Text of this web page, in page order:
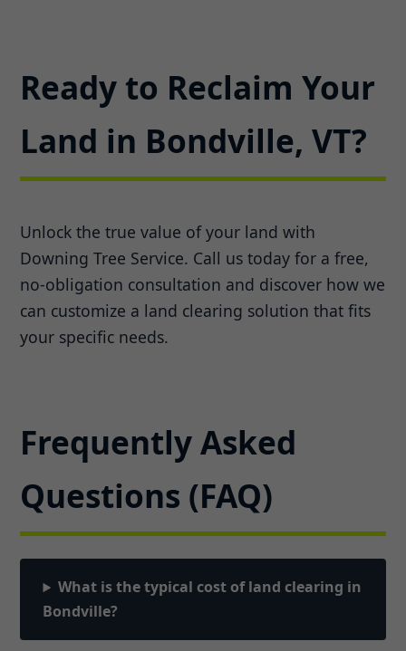
Ready to Reclaim Your
Land in Bondville, VT?
Unlock the true value of your land with
Downing Tree Service. Call us today for a free,
no-obligation consultation and discover how we
can customize a land clearing solution that fits
your specific needs.
Frequently Asked
Questions (FAQ)
What is the typical cost of land clearing in
Bondville?